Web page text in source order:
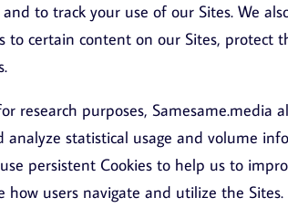
to track your use of our Sites. We
to certain content on our Sites, protect
research purposes, Samesame.media
analyze statistical usage and volume
persistent Cookies to help us to
how users navigate and utilize the Sites.